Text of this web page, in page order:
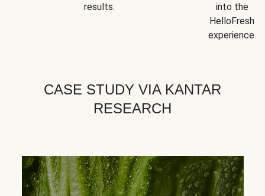
results.
into the
HelloFresh
experience.
CASE STUDY VIA KANTAR
RESEARCH